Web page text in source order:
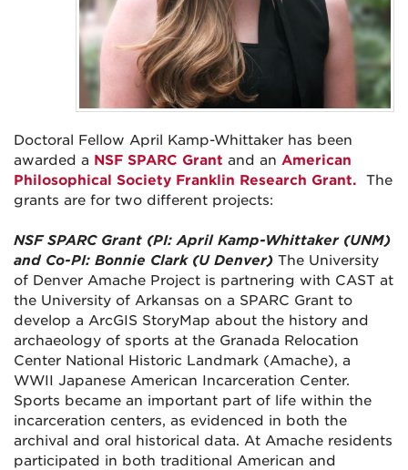
Doctoral Fellow April Kamp-Whittaker has been
awarded a NSF SPARC Grant and an American
Philosophical Society Franklin Research Grant.
The
grants are for two different projects:
NSF SPARC Grant (PI: April Kamp-Whittaker (UNM)
and Co-PI: Bonnie Clark (U Denver) The University
of Denver Amache Project is partnering with CAST at
the University of Arkansas on a SPARC Grant to
develop a ArcGIS StoryMap about the history and
archaeology of sports at the Granada Relocation
Center National Historic Landmark (Amache), a
WWII Japanese American Incarceration Center.
Sports became an important part of life within the
incarceration centers, as evidenced in both the
archival and oral historical data. At Amache residents
participated in both traditional American and